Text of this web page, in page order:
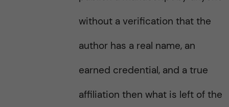
without a verification that the
author has a real name, an
earned credential, and a true
affiliation then what is left of the